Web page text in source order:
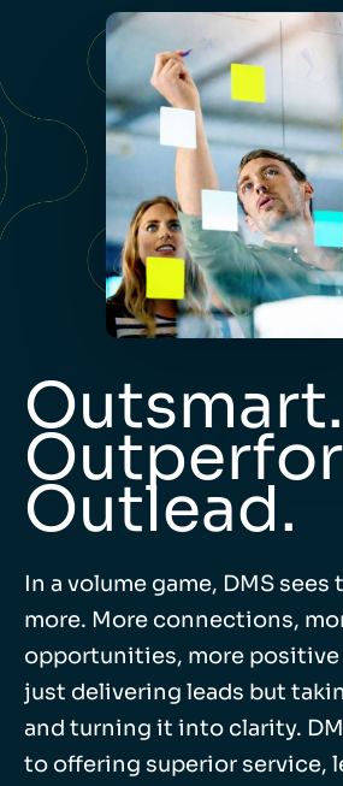
Outsmart.
Outlead.
In a volume game, DMS
more. More connections,
opportunities, more
just delivering leads but
and turning it into clarity.
to offering superior service,